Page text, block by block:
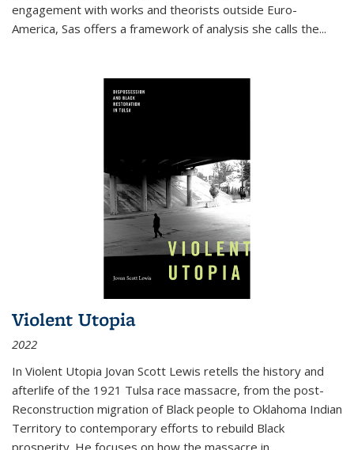
engagement with works and theorists outside Euro-
America, Sas offers a framework of analysis she calls the...
Violent Utopia
2022
In Violent Utopia Jovan Scott Lewis retells the history and
afterlife of the 1921 Tulsa race massacre, from the post-
Reconstruction migration of Black people to Oklahoma Indian
Territory to contemporary efforts to rebuild Black